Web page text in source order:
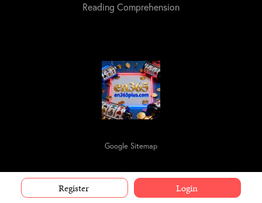
Reading Comprehension
Google Sitemap
Register Login